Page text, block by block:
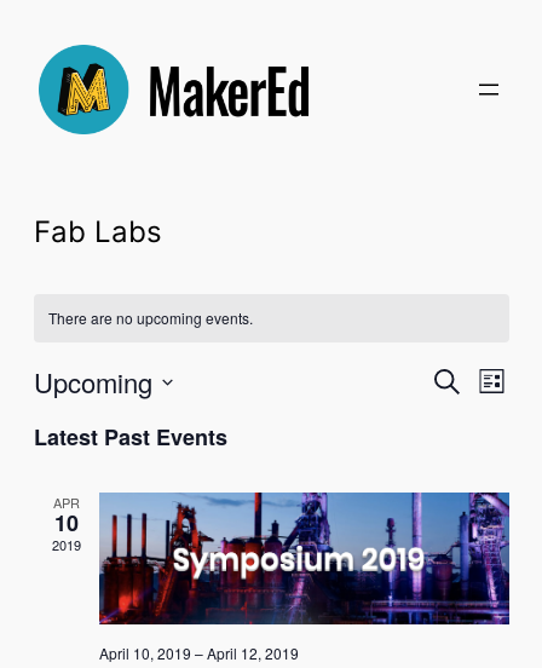
Fab Labs
There are no upcoming events.
and
Search
List
Upcoming
date.
Latest Past Events
APR
10
2019
April 10, 2019 –April 12, 2019